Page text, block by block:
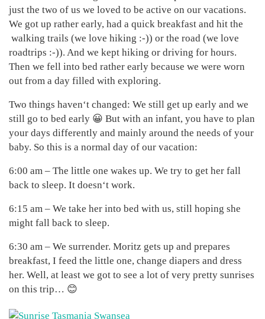
just the two of us we loved to be active on our vacations.
We got up rather early, had a quick breakfast and hit the
walking trails (we love hiking :-)) or the road (we love
roadtrips :-)). And we kept hiking or driving for hours.
Then we fell into bed rather early because we were worn
out from a day filled with exploring.
Two things haven‘t changed: We still get up early and we
still go to bed early 😀 But with an infant, you have to plan
your days differently and mainly around the needs of your
baby. So this is a normal day of our vacation:
6:00 am – The little one wakes up. We try to get her fall
back to sleep. It doesn‘t work.
6:15 am – We take her into bed with us, still hoping she
might fall back to sleep.
6:30 am – We surrender. Moritz gets up and prepares
breakfast, I feed the little one, change diapers and dress
her. Well, at least we got to see a lot of very pretty sunrises
on this trip… 😊